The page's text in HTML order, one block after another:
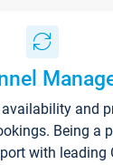
and
Being a
with leading